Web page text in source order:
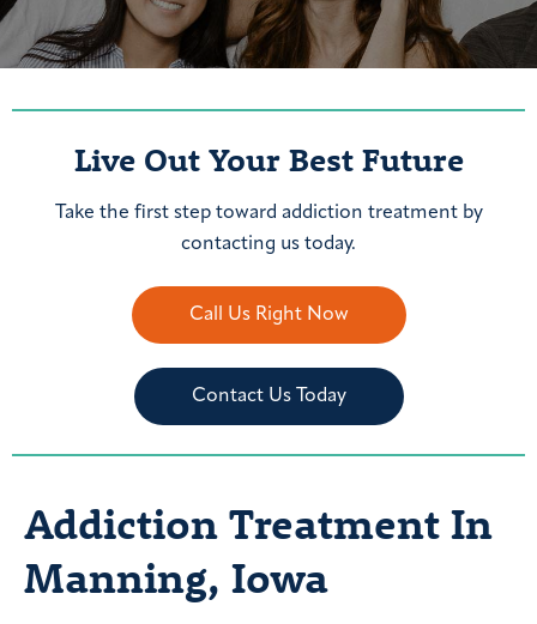
Live Out Your Best Future
Take the first step toward addiction treatment by
contacting us today.
Call Us Right Now
Contact Us Today
Addiction Treatment In
Manning, Iowa